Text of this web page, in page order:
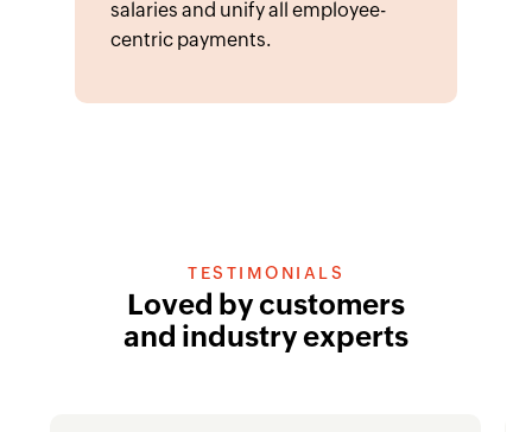
salaries and unify all employee-
centric payments.
TESTIMONIALS
Loved by customers
and industry experts